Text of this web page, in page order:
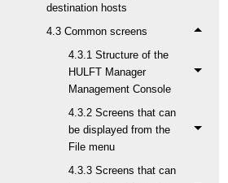
destination hosts
4.3 Common screens
4.3.1 Structure of the
HULFT Manager
Management Console
4.3.2 Screens that can
be displayed from the
File menu
4.3.3 Screens that can